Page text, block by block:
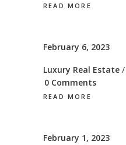
READ MORE
February 6, 2023
Luxury Real Estate
0 Comments
READ MORE
February 1, 2023